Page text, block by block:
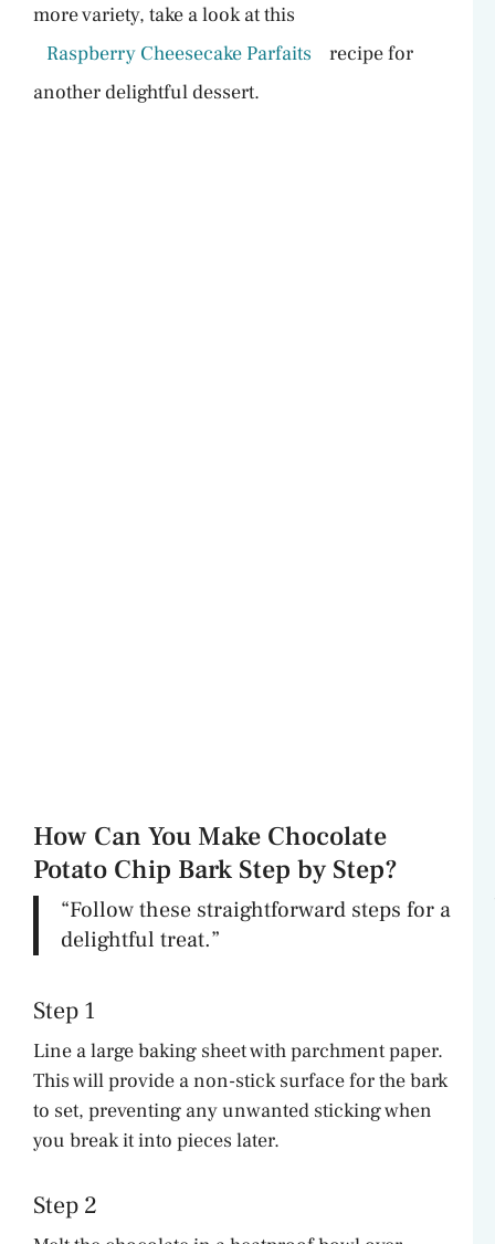
o
more variety, take a look at this
Raspberry Cheesecake Parfaits
recipe for
another delightful dessert.
How Can You Make Chocolate
Potato Chip Bark Step by Step?
“Follow these straightforward steps for a
delightful treat.”
Step 1
Line a large baking sheet with parchment paper.
This will provide a non-stick surface for the bark
to set, preventing any unwanted sticking when
you break it into pieces later.
Step 2